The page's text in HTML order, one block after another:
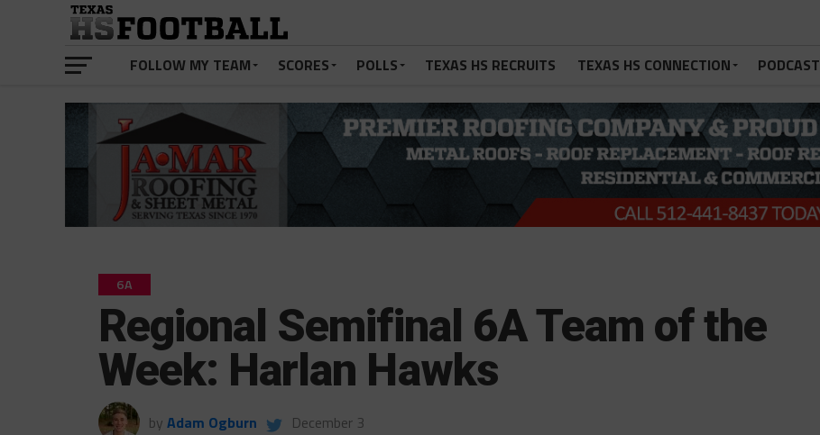
FOLLOW MY TEAM SCORES POLLS TEXAS HS RECRUITS TEXAS HS CONNECTION PODCAST
6A
Regional Semifinal 6A Team of the
Week: Harlan Hawks
by Adam Ogburn December 3